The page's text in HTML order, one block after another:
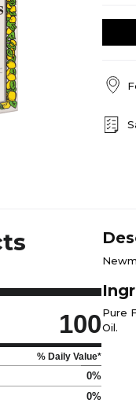
100
% Daily Value*
0%
0%
Pure
Oil.